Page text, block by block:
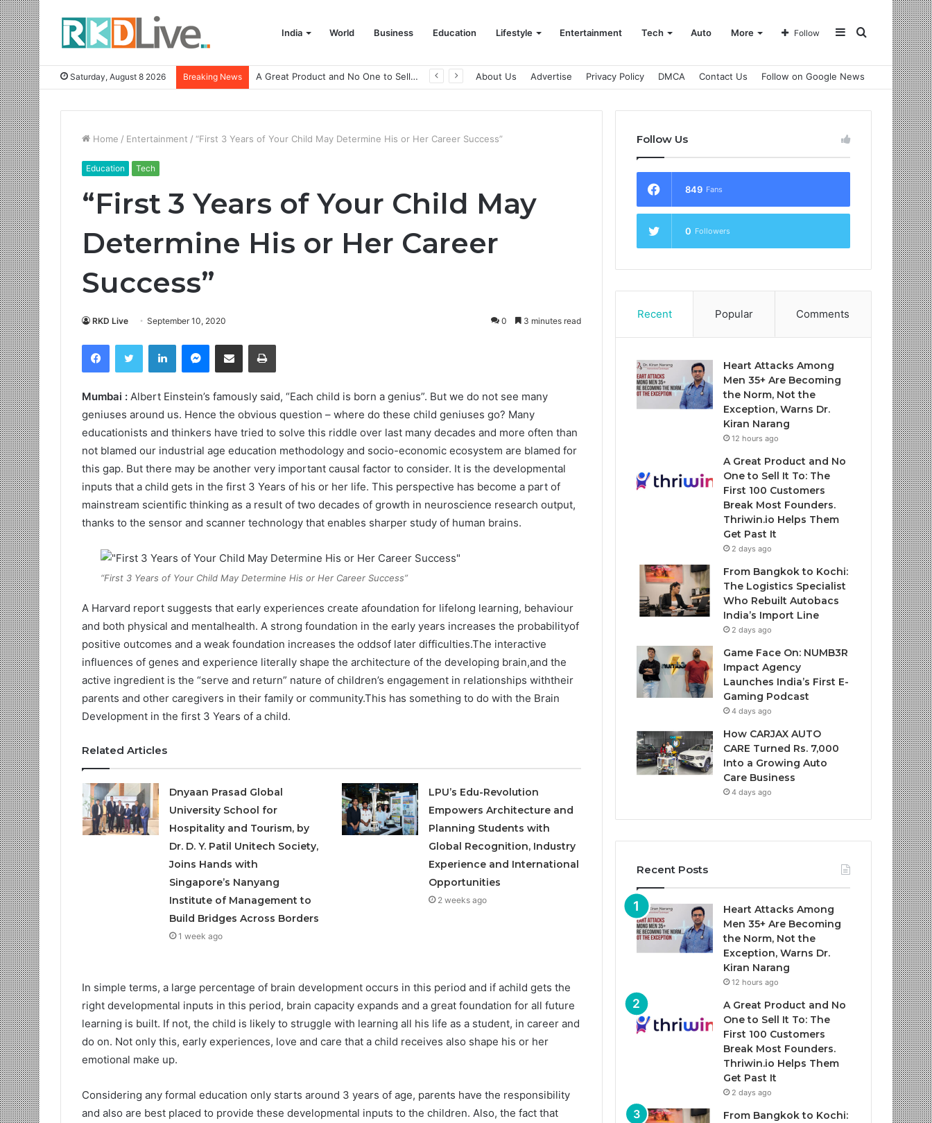
India World Business Education Lifestyle Entertainment Tech Auto More Search
Sidebar
Follow
Saturday, August 8 2026 Breaking News A Great Product and No One to Sell It To: The First 100 Customers Break Most Founders. Thriwin.io Helps Them Get Past It About Us Advertise Privacy Policy DMCA Contact Us Follow on Google News
Home / Entertainment / “First 3 Years of Your Child May Determine His or Her Career Success”
Education Tech
“First 3 Years of Your Child May
Determine His or Her Career
Success”
RKD Live September 10, 2020 0 3 minutes read
FacebookTwitter LinkedInMessenger
Share via Email Print
Mumbai : Albert Einstein’s famously said, “Each child is born a genius”. But we do not see many
geniuses around us. Hence the obvious question – where do these child geniuses go? Many
educationists and thinkers have tried to solve this riddle over last many decades and more often than
not blamed our industrial age education methodology and socio-economic ecosystem are blamed for
this gap. But there may be another very important causal factor to consider. It is the developmental
inputs that a child gets in the first 3 Years of his or her life. This perspective has become a part of
mainstream scientific thinking as a result of two decades of growth in neuroscience research output,
thanks to the sensor and scanner technology that enables sharper study of human brains.
“First 3 Years of Your Child May Determine His or Her Career Success”
A Harvard report suggests that early experiences create afoundation for lifelong learning, behaviour
and both physical and mentalhealth. A strong foundation in the early years increases the probabilityof
positive outcomes and a weak foundation increases the oddsof later difficulties.The interactive
influences of genes and experience literally shape the architecture of the developing brain,and the
active ingredient is the “serve and return” nature of children’s engagement in relationships withtheir
parents and other caregivers in their family or community.This has something to do with the Brain
Development in the first 3 Years of a child.
Related Articles
Dnyaan Prasad Global
University School for
Hospitality and Tourism, by
Dr. D. Y. Patil Unitech Society,
Joins Hands with
Singapore’s Nanyang
Institute of Management to
Build Bridges Across Borders
1 week ago
LPU’s Edu-Revolution
Empowers Architecture and
Planning Students with
Global Recognition, Industry
Experience and International
Opportunities
2 weeks ago
In simple terms, a large percentage of brain development occurs in this period and if achild gets the
right developmental inputs in this period, brain capacity expands and a great foundation for all future
learning is built. If not, the child is likely to struggle with learning all his life as a student, in career and
do on. Not only this, early experiences, love and care that a child receives also shape his or her
emotional make up.
Considering any formal education only starts around 3 years of age, parents have the responsibility
and also are best placed to provide these developmental inputs to the children. Also, the fact that
Follow Us
849 Fans
0 Followers
Recent Popular Comments
Heart Attacks Among
Men 35+ Are Becoming
the Norm, Not the
Exception, Warns Dr.
Kiran Narang
12 hours ago
A Great Product and No
One to Sell It To: The
First 100 Customers
Break Most Founders.
Thriwin.io Helps Them
Get Past It
2 days ago
From Bangkok to Kochi:
The Logistics Specialist
Who Rebuilt Autobacs
India’s Import Line
2 days ago
Game Face On: NUMB3R
Impact Agency
Launches India’s First E-
Gaming Podcast
4 days ago
How CARJAX AUTO
CARE Turned Rs. 7,000
Into a Growing Auto
Care Business
4 days ago
Recent Posts
Heart Attacks Among
Men 35+ Are Becoming
the Norm, Not the
Exception, Warns Dr.
Kiran Narang
12 hours ago
A Great Product and No
One to Sell It To: The
First 100 Customers
Break Most Founders.
Thriwin.io Helps Them
Get Past It
2 days ago
From Bangkok to Kochi: